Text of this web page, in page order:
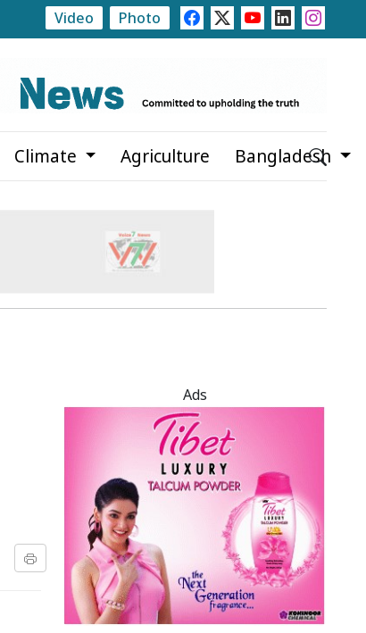
Clashes Erupt in Karachi as PTI Protests Mark
Video Photo
Climate Agriculture Bangladesh
Ads